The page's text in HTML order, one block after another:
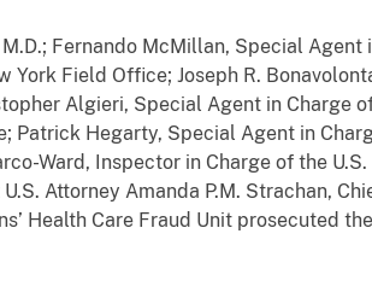
Fernando McMillan, Special Agent
Field Office; Joseph R.
Algieri, Special Agent in Charge
Hegarty, Special Agent in
Ward, Inspector in Charge of the U.S.
Attorney Amanda P.M. Strachan,
Health Care Fraud Unit prosecuted